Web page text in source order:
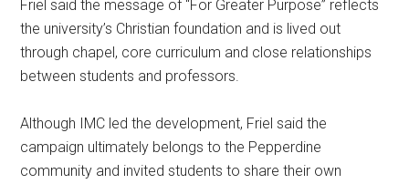
Friel said the message of “For Greater Purpose” reflects
the university’s Christian foundation and is lived out
through chapel, core curriculum and close relationships
between students and professors.
Although IMC led the development, Friel said the
campaign ultimately belongs to the Pepperdine
community and invited students to share their own